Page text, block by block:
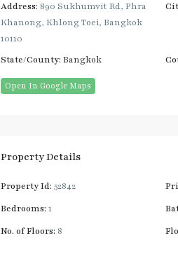
Address: 890 Sukhumvit Rd, Phra
Khanong, Khlong Toei, Bangkok
10110
State/County: Bangkok
Open In Google Maps
Property Details
Property Id: 52842
Bedrooms: 1
No. of Floors: 8